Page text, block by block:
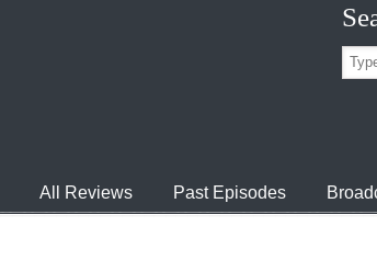
All Reviews Past Episodes